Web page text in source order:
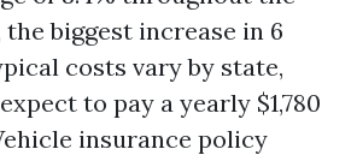
biggest increase in 6
costs vary by state,
to pay a yearly $1,780
insurance policy